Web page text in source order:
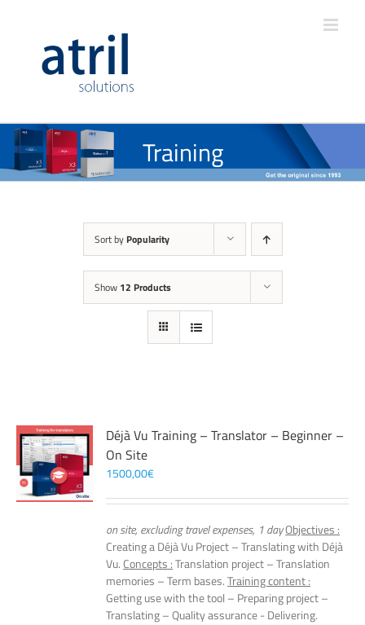
Training
Sort by Popularity
Show 12 Products
Déjà Vu Training – Translator – Beginner –
On Site
1500,00€
on site, excluding travel expenses, 1 dayObjectives :
Creating a Déjà Vu Project – Translating with Déjà
Vu. Concepts :Translation project – Translation
memories – Term bases.Training content :
Getting use with the tool – Preparing project –
Translating – Quality assurance - Delivering.